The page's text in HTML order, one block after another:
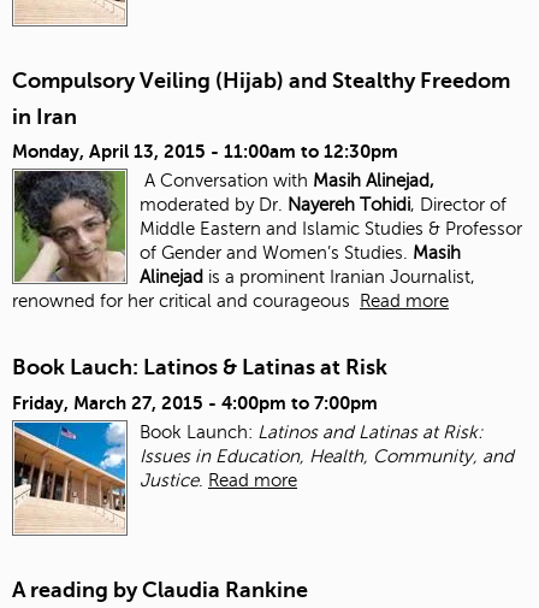
Compulsory Veiling (Hijab) and Stealthy Freedom
in Iran
Monday, April 13, 2015 - 11:00am to 12:30pm
A Conversation with Masih Alinejad,
moderated by Dr.
Nayereh Tohidi, Director of
Middle Eastern and Islamic Studies & Professor
of Gender and Women’s Studies.
Masih
Alinejad is a prominent Iranian Journalist,
renowned for her critical and courageous
Read more
Book Lauch: Latinos & Latinas at Risk
Friday, March 27, 2015 - 4:00pm to 7:00pm
Book Launch: Latinos and Latinas at Risk:
Issues in Education, Health, Community, and
Justice. Read more
A reading by Claudia Rankine